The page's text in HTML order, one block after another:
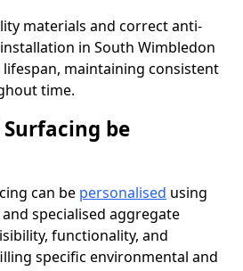
materials and correct anti-
in South Wimbledon
maintaining consistent
time.
be
can be personalised using
specialised aggregate
functionality, and
specific environmental and